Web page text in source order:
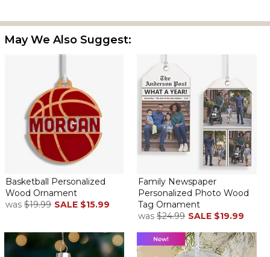
May We Also Suggest:
Basketball Personalized
Wood Ornament
was $19.99 SALE $15.99
Family Newspaper
Personalized Photo Wood
Tag Ornament
was $24.99 SALE $19.99